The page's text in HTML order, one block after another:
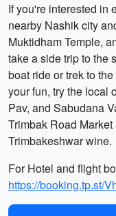
If you're interested in
nearby Nashik city
Muktidham Temple,
take a side trip to the
boat ride or trek to
your fun, try the local
Pav, and Sabudana
Trimbak Road
Trimbakeshwar wine.
For Hotel and flight
https://booking.tp.st/